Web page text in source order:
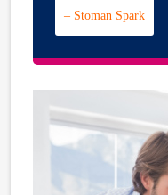
– Stoman Spark